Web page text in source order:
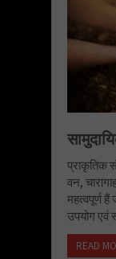
प्राकृतिक
वन,
महत्वपूर्ण
उपयोग एवं
READ